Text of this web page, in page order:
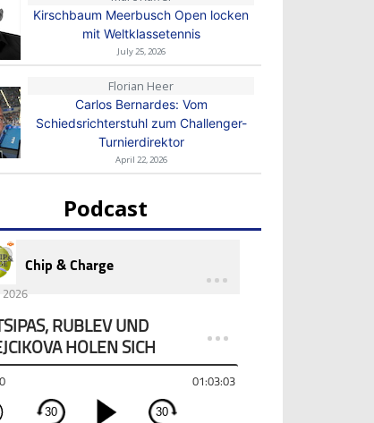
Kirschbaum Meerbusch Open locken
mit Weltklassetennis
July 25, 2026
Florian Heer
Carlos Bernardes: Vom
Schiedsrichterstuhl zum Challenger-
Turnierdirektor
April 22, 2026
Podcast